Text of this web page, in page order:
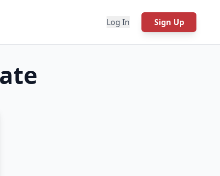
Log In Sign Up